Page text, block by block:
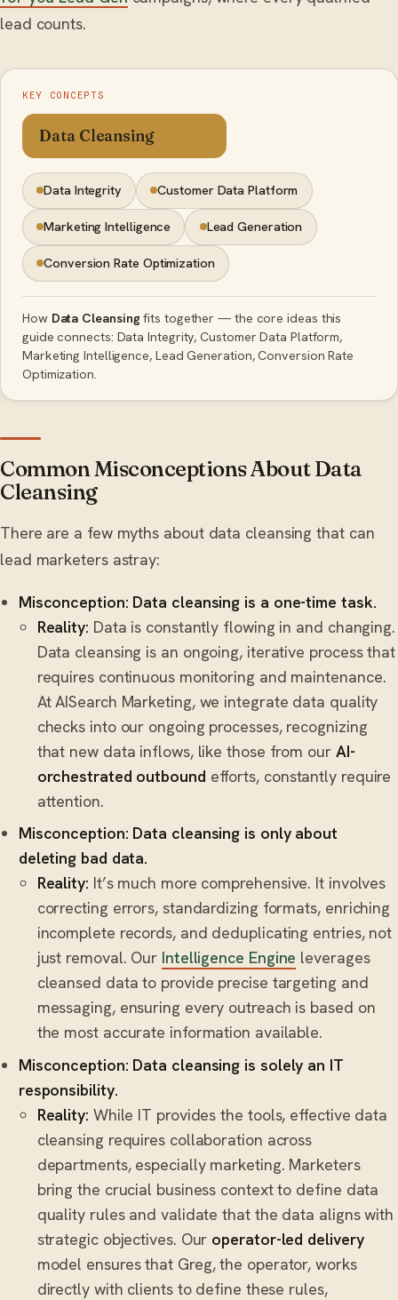
lead counts.
KEY CONCEPTS
Data Cleansing
Data Integrity Customer Data Platform
Marketing Intelligence Lead Generation
Conversion Rate Optimization
How Data Cleansing fits together — the core ideas this
guide connects: Data Integrity, Customer Data Platform,
Marketing Intelligence, Lead Generation, Conversion Rate
Optimization.
Common Misconceptions About Data
Cleansing
There are a few myths about data cleansing that can
lead marketers astray:
Misconception: Data cleansing is a one-time task.
Reality: Data is constantly flowing in and changing.
Data cleansing is an ongoing, iterative process that
requires continuous monitoring and maintenance.
At AISearch Marketing, we integrate data quality
checks into our ongoing processes, recognizing
that new data inflows, like those from our AI-
orchestrated outbound efforts, constantly require
attention.
Misconception: Data cleansing is only about
deleting bad data.
Reality: It’s much more comprehensive. It involves
correcting errors, standardizing formats, enriching
incomplete records, and deduplicating entries, not
just removal. Our Intelligence Engine leverages
cleansed data to provide precise targeting and
messaging, ensuring every outreach is based on
the most accurate information available.
Misconception: Data cleansing is solely an IT
responsibility.
Reality: While IT provides the tools, effective data
cleansing requires collaboration across
departments, especially marketing. Marketers
bring the crucial business context to define data
quality rules and validate that the data aligns with
strategic objectives. Our operator-led delivery
model ensures that Greg, the operator, works
directly with clients to define these rules,